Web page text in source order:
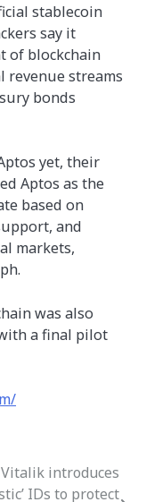
stablecoin
say it
of blockchain
streams
bonds
yet, their
Aptos as the
based on
and
markets,
was also
a final pilot
Vitalik introduces
IDs to protect